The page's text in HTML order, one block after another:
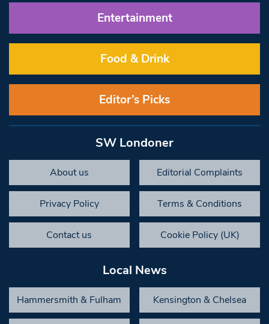
Entertainment
Food & Drink
Editor’s Picks
SW Londoner
About us Editorial Complaints
Privacy Policy Terms & Conditions
Contact us Cookie Policy (UK)
Local News
Hammersmith & Fulham Kensington & Chelsea